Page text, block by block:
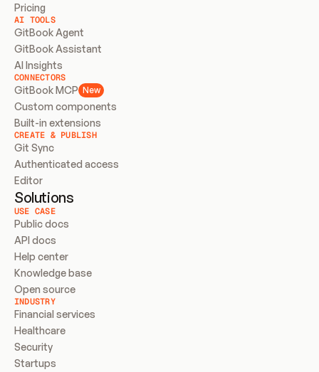
Pricing
AI TOOLS
GitBook Agent
GitBook Assistant
AI Insights
CONNECTORS
GitBook MCP New
Custom components
Built-in extensions
CREATE & PUBLISH
Git Sync
Authenticated access
Editor
Solutions
USE CASE
Public docs
API docs
Help center
Knowledge base
Open source
INDUSTRY
Financial services
Healthcare
Security
Startups